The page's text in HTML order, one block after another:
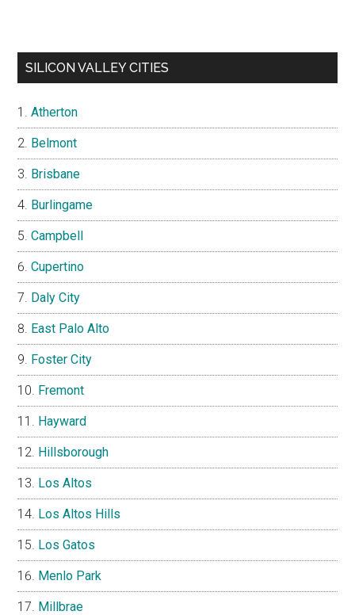
SILICON VALLEY CITIES
Atherton
Belmont
Brisbane
Burlingame
Campbell
Cupertino
Daly City
East Palo Alto
Foster City
Fremont
Hayward
Hillsborough
Los Altos
Los Altos Hills
Los Gatos
Menlo Park
Millbrae